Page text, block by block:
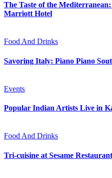
The Taste of the
Marriott Hotel
Food And Drinks
Savoring Italy: Piano Piano
Events
Popular Indian Artists Live in
Food And Drinks
Tri-cuisine at Sesame